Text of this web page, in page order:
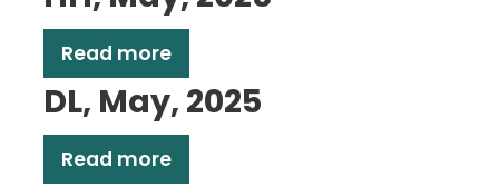
Read more
DL, May, 2025
Read more